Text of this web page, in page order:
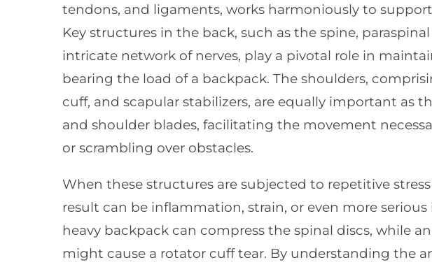
tendons, and ligaments, works harmoniously to
Key structures in the back, such as the spine,
intricate network of nerves, play a pivotal role in
bearing the load of a backpack. The shoulders,
cuff, and scapular stabilizers, are equally important as
and shoulder blades, facilitating the movement
or scrambling over obstacles.
When these structures are subjected to repetitive
result can be inflammation, strain, or even more serious
heavy backpack can compress the spinal discs, while
might cause a rotator cuff tear. By understanding the